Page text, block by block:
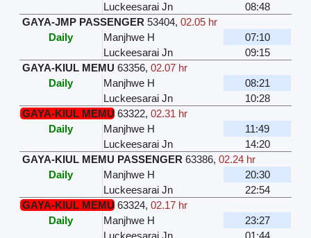
Luckeesarai Jn
08:48
GAYA-JMP PASSENGER 53404,02.05 hr
Daily
Manjhwe H
07:10
Luckeesarai Jn
09:15
GAYA-KIUL MEMU 63356,02.07 hr
Daily
Manjhwe H
08:21
Luckeesarai Jn
10:28
GAYA-KIUL MEMU 63322,02.31 hr
Daily
Manjhwe H
11:49
Luckeesarai Jn
14:20
GAYA-KIUL MEMU PASSENGER 63386,02.24 hr
Daily
Manjhwe H
20:30
Luckeesarai Jn
22:54
GAYA-KIUL MEMU 63324,02.17 hr
Daily
Manjhwe H
23:27